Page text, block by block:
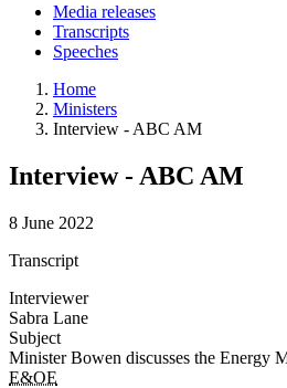
Media releases
Transcripts
Speeches
Home
Ministers
Interview - ABC AM
Interview - ABC AM
8 June 2022
Transcript
Interviewer
Sabra Lane
Subject
Minister Bowen discusses the Energy
E&OE